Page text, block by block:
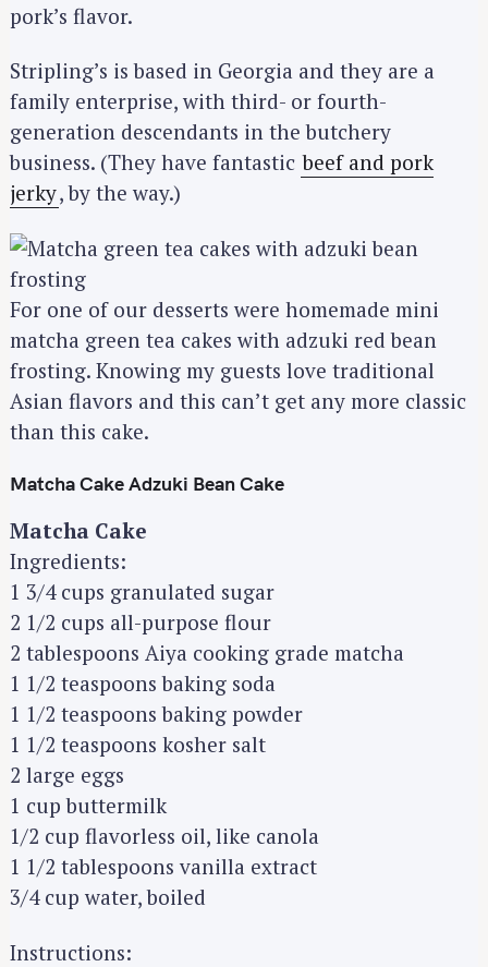
pork’s flavor.
Stripling’s is based in Georgia and they are a
family enterprise, with third- or fourth-
generation descendants in the butchery
business. (They have fantastic beef and pork
jerky, by the way.)
For one of our desserts were homemade mini
matcha green tea cakes with adzuki red bean
frosting. Knowing my guests love traditional
Asian flavors and this can’t get any more classic
than this cake.
Matcha Cake Adzuki Bean Cake
Matcha Cake
Ingredients:
1 3/4 cups granulated sugar
2 1/2 cups all-purpose flour
2 tablespoons Aiya cooking grade matcha
1 1/2 teaspoons baking soda
1 1/2 teaspoons baking powder
1 1/2 teaspoons kosher salt
2 large eggs
1 cup buttermilk
1/2 cup flavorless oil, like canola
1 1/2 tablespoons vanilla extract
3/4 cup water, boiled
Instructions: